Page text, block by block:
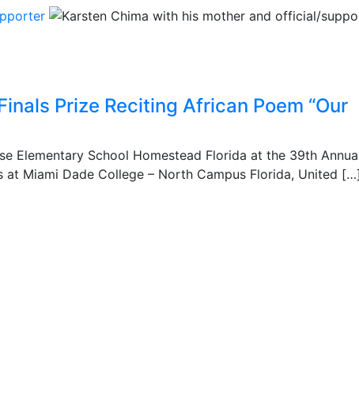
Prize Reciting African Poem “Our
Elementary School Homestead Florida at the 39th
Miami Dade College – North Campus Florida, United […]